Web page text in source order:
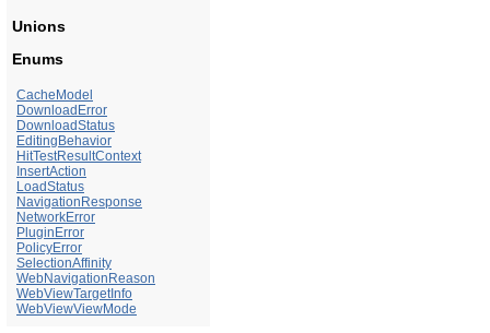
Unions
Enums
CacheModel
DownloadError
DownloadStatus
EditingBehavior
HitTestResultContext
InsertAction
LoadStatus
NavigationResponse
NetworkError
PluginError
PolicyError
SelectionAffinity
WebNavigationReason
WebViewTargetInfo
WebViewViewMode